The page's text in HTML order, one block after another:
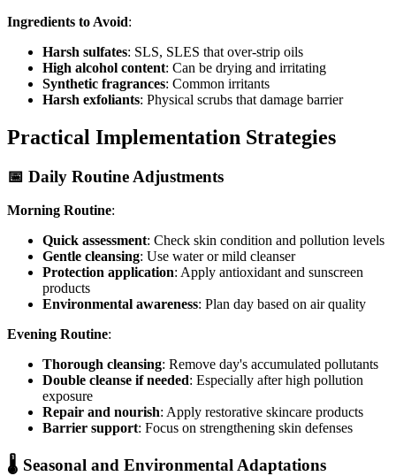
Ingredients to Avoid:
Harsh sulfates: SLS, SLES that over-strip oils
High alcohol content: Can be drying and irritating
Synthetic fragrances: Common irritants
Harsh exfoliants: Physical scrubs that damage barrier
Practical Implementation Strategies
📅 Daily Routine Adjustments
Morning Routine:
Quick assessment: Check skin condition and pollution levels
Gentle cleansing: Use water or mild cleanser
Protection application: Apply antioxidant and sunscreen
products
Environmental awareness: Plan day based on air quality
Evening Routine:
Thorough cleansing: Remove day's accumulated pollutants
Double cleanse if needed: Especially after high pollution
exposure
Repair and nourish: Apply restorative skincare products
Barrier support: Focus on strengthening skin defenses
🌡️ Seasonal and Environmental Adaptations